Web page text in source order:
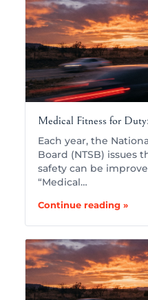
Medical Fitness for
Each year, the
Board (NTSB) issues
safety can be
“Medical…
Continue reading »